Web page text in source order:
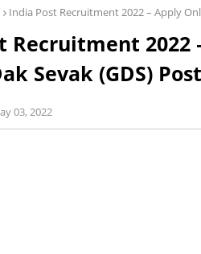
India Post Recruitment 2022 – Apply
Recruitment 2022
Sevak (GDS)
03, 2022